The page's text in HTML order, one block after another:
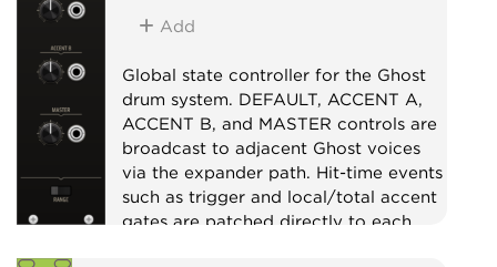
Add
Global state controller for the Ghost
drum system. DEFAULT, ACCENT A,
ACCENT B, and MASTER controls are
broadcast to adjacent Ghost voices
via the expander path. Hit-time events
such as trigger and local/total accent
gates are patched directly to each